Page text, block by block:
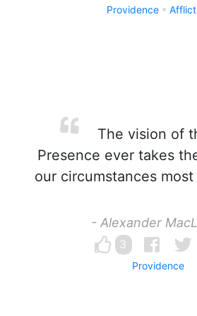
Providence
The vision of
Presence ever takes
our circumstances
- Alexander
3
Providence